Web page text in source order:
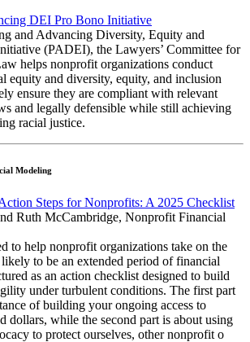
DEI Pro Bono Initiative
and Advancing Diversity, Equity and
(PADEI), the Lawyers’ Committee for
helps nonprofit organizations conduct
equity and diversity, equity, and inclusion
ensure they are compliant with relevant
and legally defensible while still achieving
racial justice.
Modeling
Steps for Nonprofits: A 2025 Checklist
Ruth McCambridge, Nonprofit Financial
to help nonprofit organizations take on the
to be an extended period of financial
as an action checklist designed to build
under turbulent conditions. The first part
of building your ongoing access to
dollars, while the second part is about using
to protect ourselves, other nonprofit o